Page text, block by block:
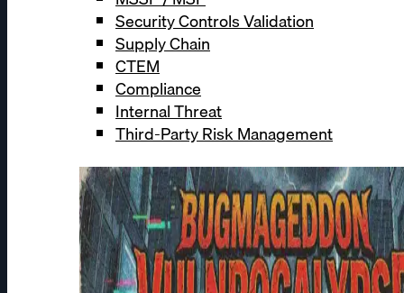
Security Controls Validation
Supply Chain
CTEM
Compliance
Internal Threat
Third-Party Risk Management